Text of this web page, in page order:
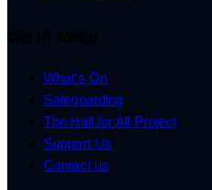
What's On
Safeguarding
The Hall for All Project
Support Us
Contact us